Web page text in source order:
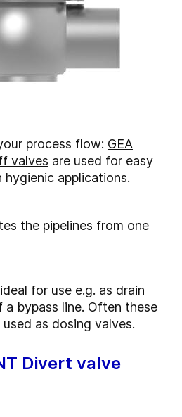
process flow: GEA
valves are used for easy
applications.
the pipelines from one
for use e.g. as drain
bypass line. Often these
as dosing valves.
Divert valve